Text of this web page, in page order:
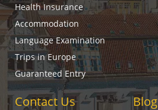
Health Insurance
Accommodation
Language Examination
Trips in Europe
Guaranteed Entry
Contact Us Blog